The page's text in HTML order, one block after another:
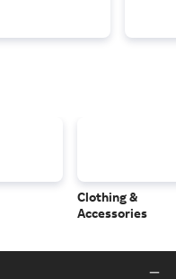
Clothing &
Accessories